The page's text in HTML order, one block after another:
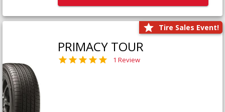
Tire Sales Event!
PRIMACY TOUR
1 Review